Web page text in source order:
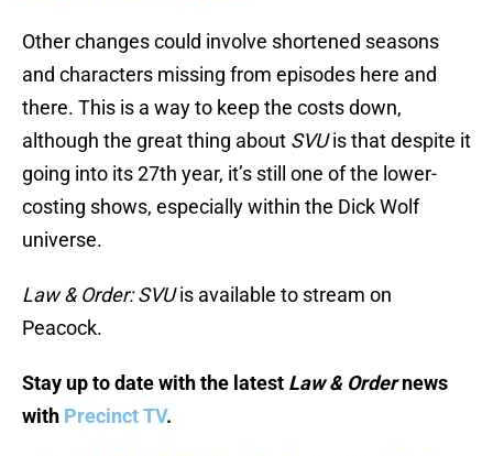
Other changes could involve shortened seasons
and characters missing from episodes here and
there. This is a way to keep the costs down,
although the great thing about SVUis that despite it
going into its 27th year, it’s still one of the lower-
costing shows, especially within the Dick Wolf
universe.
Law & Order: SVUis available to stream on
Peacock.
Stay up to date with the latest Law & Ordernews
with Precinct TV.